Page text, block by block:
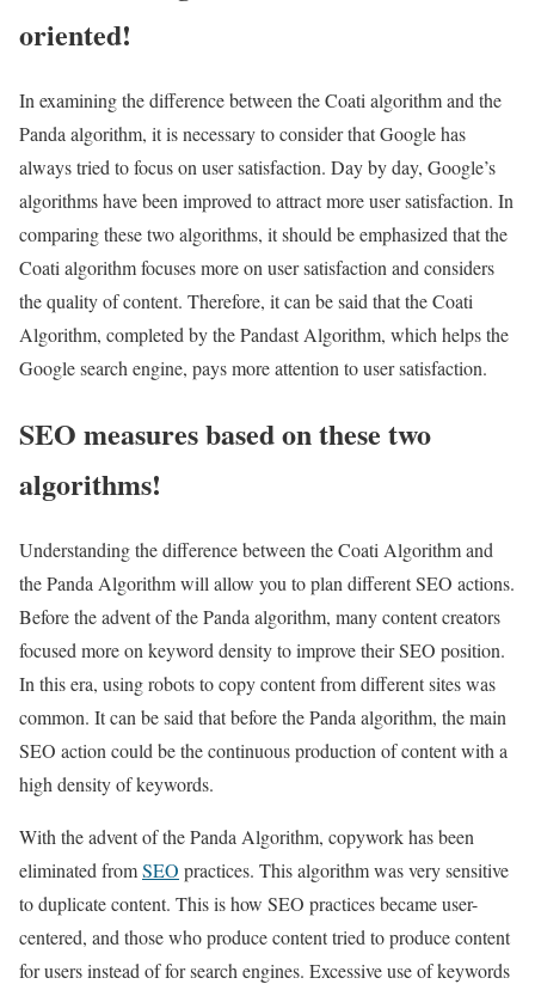
oriented!
In examining the difference between the Coati algorithm and the
Panda algorithm, it is necessary to consider that Google has
always tried to focus on user satisfaction. Day by day, Google’s
algorithms have been improved to attract more user satisfaction. In
comparing these two algorithms, it should be emphasized that the
Coati algorithm focuses more on user satisfaction and considers
the quality of content. Therefore, it can be said that the Coati
Algorithm, completed by the Pandast Algorithm, which helps the
Google search engine, pays more attention to user satisfaction.
SEO measures based on these two
algorithms!
Understanding the difference between the Coati Algorithm and
the Panda Algorithm will allow you to plan different SEO actions.
Before the advent of the Panda algorithm, many content creators
focused more on keyword density to improve their SEO position.
In this era, using robots to copy content from different sites was
common. It can be said that before the Panda algorithm, the main
SEO action could be the continuous production of content with a
high density of keywords.
With the advent of the Panda Algorithm, copywork has been
eliminated fromSEO practices. This algorithm was very sensitive
to duplicate content. This is how SEO practices became user-
centered, and those who produce content tried to produce content
for users instead of for search engines. Excessive use of keywords